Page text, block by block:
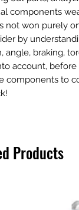
components
not won purely
by
angle, braking,
account,
components to
Products